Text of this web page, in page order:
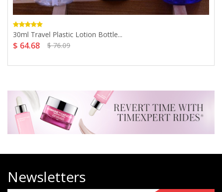
30ml Travel Plastic Lotion Bottle...
$ 64.68 $ 76.09
Newsletters